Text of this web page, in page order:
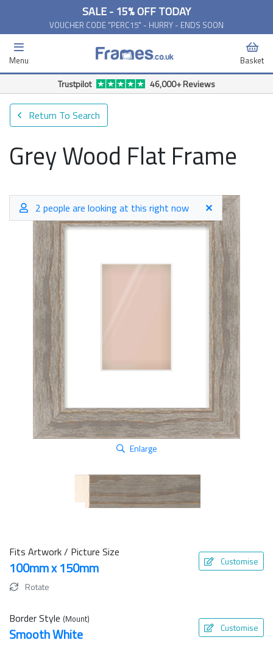
SALE - 15% OFF TODAY
VOUCHER CODE "PERC15" - HURRY - ENDS SOON
Menu Basket
Trustpilot 46,000+ Reviews
Return To Search
Grey Wood Flat Frame
2 people are looking at this right now
Enlarge
Fits Artwork / Picture Size
100mm x 150mm Customise
Rotate
Border Style (Mount)
Smooth White Customise